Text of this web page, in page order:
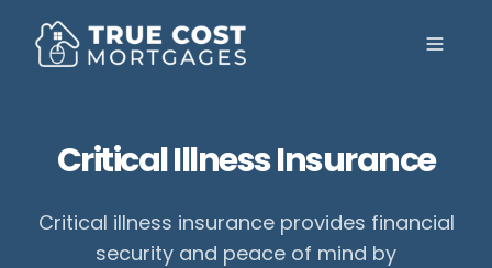
Critical Illness Insurance
Critical illness insurance provides financial
security and peace of mind by